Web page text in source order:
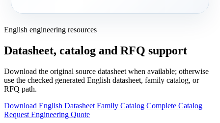
English engineering resources
Datasheet, catalog and RFQ support
Download the original source datasheet when available; otherwise
use the checked generated English datasheet, family catalog, or
RFQ path.
Download English Datasheet Family Catalog Complete Catalog
Request Engineering Quote